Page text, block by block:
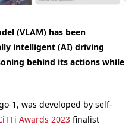
(VLAM) has been
intelligent (AI) driving
behind its actions while
1, was developed by self-
Awards 2023 finalist